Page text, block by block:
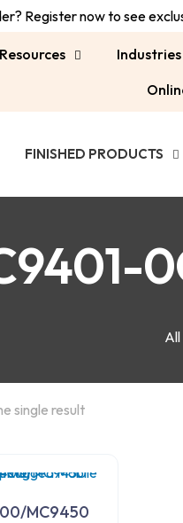
Register now to see
Resources Industries
FINISHED PRODUCTS
single result
MC9450